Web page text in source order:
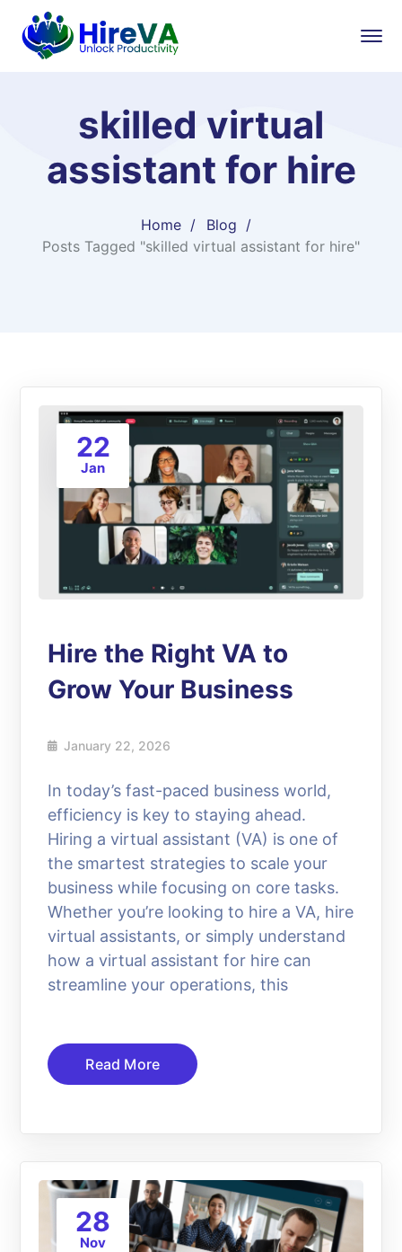
skilled virtual
assistant for hire
Home
Blog
Posts Tagged "skilled virtual assistant for hire"
22
Jan
Hire the Right VA to
Grow Your Business
January 22, 2026
In today’s fast-paced business world,
efficiency is key to staying ahead.
Hiring a virtual assistant (VA) is one of
the smartest strategies to scale your
business while focusing on core tasks.
Whether you’re looking to hire a VA, hire
virtual assistants, or simply understand
how a virtual assistant for hire can
streamline your operations, this
Read More
28
Nov